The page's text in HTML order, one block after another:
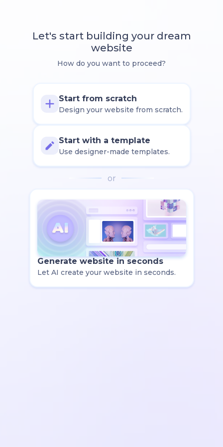
Let's start building your dream
website
How do you want to proceed?
Start from scratch
Design your website from scratch.
Start with a template
Use designer-made templates.
or
Generate website in seconds
Let AI create your website in seconds.